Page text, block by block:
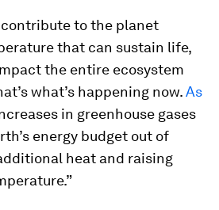
contribute to the planet
that can sustain life,
the entire ecosystem
what’s happening now.As
in greenhouse gases
energy budget out of
heat and raising